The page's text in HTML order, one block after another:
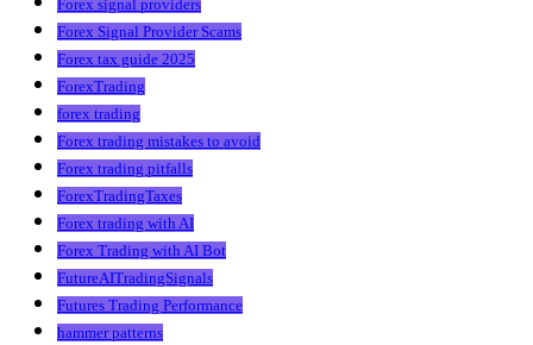
Forex signal providers
Forex Signal Provider Scams
Forex tax guide 2025
ForexTrading
forex trading
Forex trading mistakes to avoid
Forex trading pitfalls
ForexTradingTaxes
Forex trading with AI
Forex Trading with AI Bot
FutureAITradingSignals
Futures Trading Performance
hammer patterns